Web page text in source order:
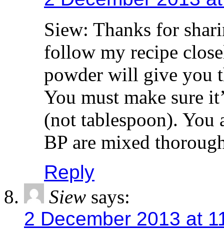
Siew: Thanks for
follow my recipe
powder will give you
You must make sure
(not tablespoon). You
BP are mixed
Reply
Siew says:
2 December 2013 at